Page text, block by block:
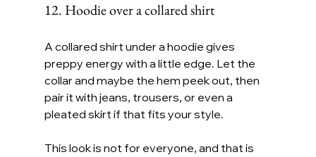
12. Hoodie over a collared shirt
A collared shirt under a hoodie gives
preppy energy with a little edge. Let the
collar and maybe the hem peek out, then
pair it with jeans, trousers, or even a
pleated skirt if that fits your style.
This look is not for everyone, and that is